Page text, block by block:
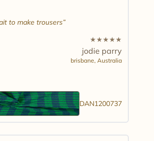
to make trousers
★★★★★
jodie parry
brisbane, Australia
DAN1200737